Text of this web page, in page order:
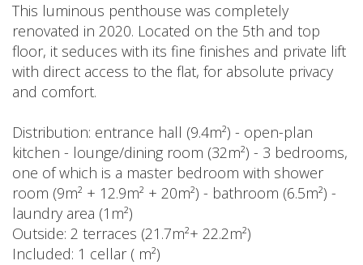
This luminous penthouse was completely
renovated in 2020. Located on the 5th and top
floor, it seduces with its fine finishes and private lift
with direct access to the flat, for absolute privacy
and comfort.
Distribution: entrance hall (9.4m²) - open-plan
kitchen - lounge/dining room (32m²) - 3 bedrooms,
one of which is a master bedroom with shower
room (9m² + 12.9m² + 20m²) - bathroom (6.5m²) -
laundry area (1m²)
Outside: 2 terraces (21.7m²+ 22.2m²)
Included: 1 cellar ( m²)